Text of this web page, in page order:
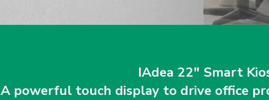
IAdea 22″ Smart
A powerful touch display to drive office